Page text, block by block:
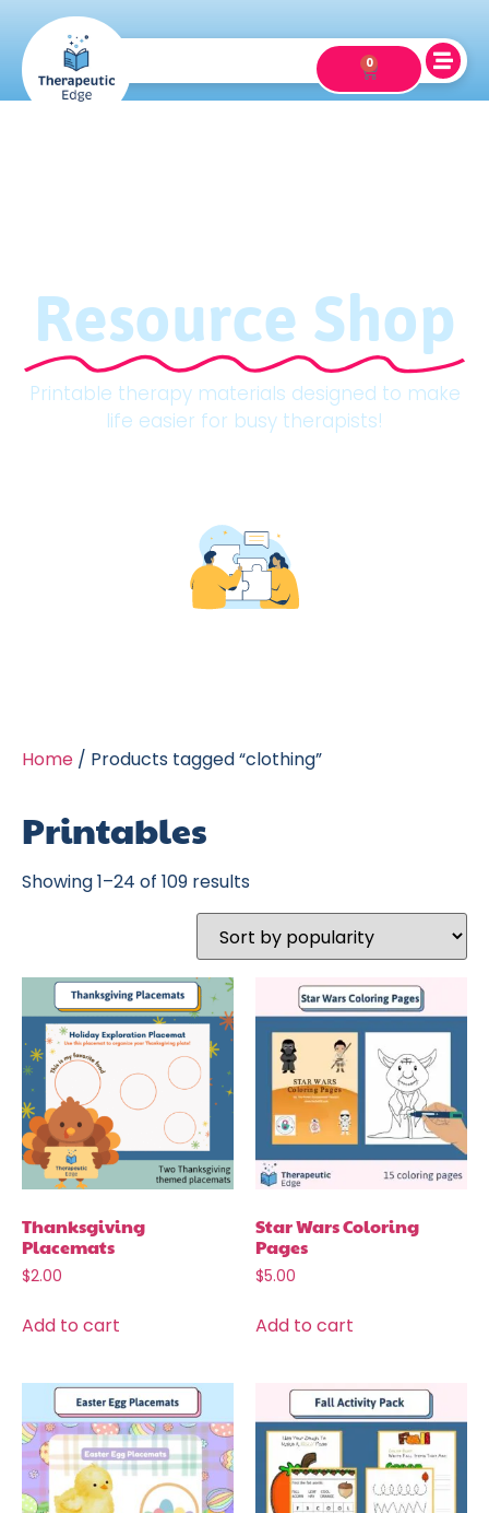
0
Resource Shop
Printable therapy materials designed to make
life easier for busy therapists!
Home / Products tagged “clothing”
Printables
Showing 1–24 of 109 results
Thanksgiving
Placemats
$2.00
Add to cart
Star Wars Coloring
Pages
$5.00
Add to cart